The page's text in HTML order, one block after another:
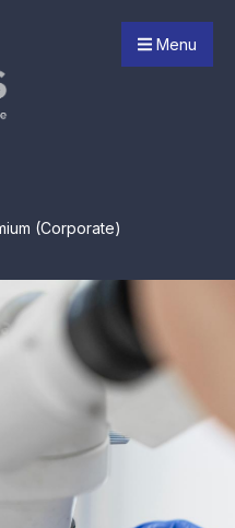
Menu
(Corporate)